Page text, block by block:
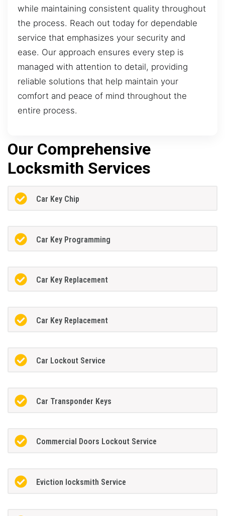
while maintaining consistent quality throughout
the process. Reach out today for dependable
service that emphasizes your security and
ease. Our approach ensures every step is
managed with attention to detail, providing
reliable solutions that help maintain your
comfort and peace of mind throughout the
entire process.
Our Comprehensive
Locksmith Services
Car Key Chip
Car Key Programming
Car Key Replacement
Car Key Replacement
Car Lockout Service
Car Transponder Keys
Commercial Doors Lockout Service
Eviction locksmith Service